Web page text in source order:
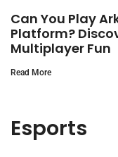
Can You Play
Platform?
Multiplayer Fun
Read More
Esports